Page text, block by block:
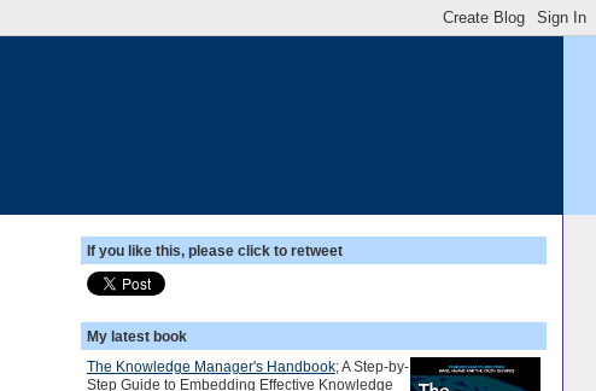
If you like this, please click to retweet
My latest book
The Knowledge Manager's Handbook; A Step-by-
Step Guide to Embedding Effective Knowledge